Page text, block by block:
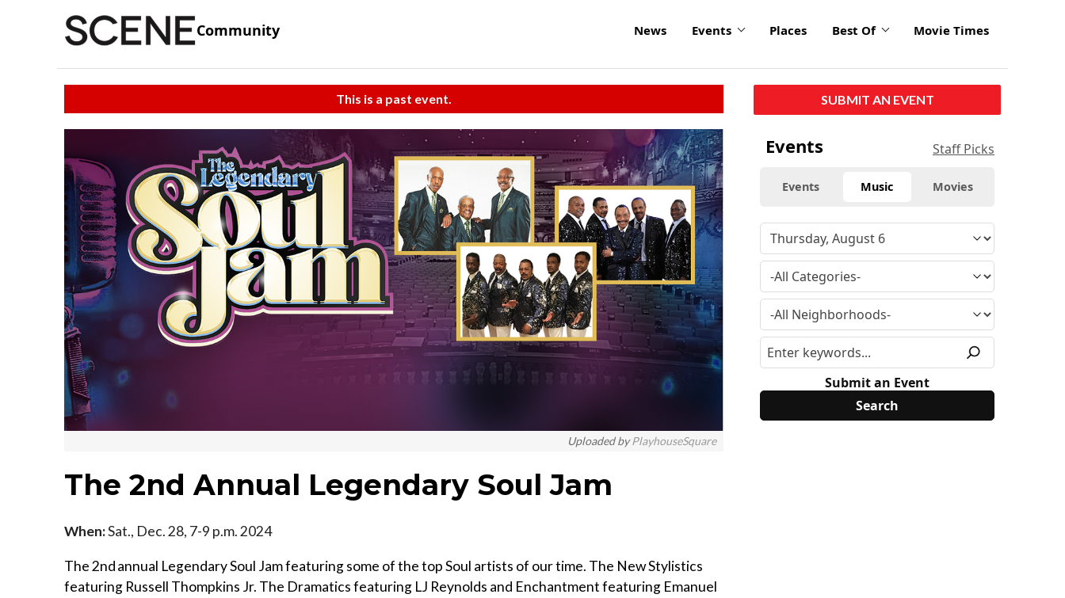
Community News Events Places Best Of Movie Times
This is a past event.
Uploaded byPlayhouseSquare
The 2nd Annual Legendary Soul Jam
When:Sat., Dec. 28, 7-9 p.m. 2024
The 2nd annual Legendary Soul Jam featuring some of the top Soul artists of our time. The New Stylistics
featuring Russell Thompkins Jr. The Dramatics featuring LJ Reynolds and Enchantment featuring Emanuel
SUBMIT AN EVENT
Events Staff Picks
Events Music Movies
Submit an Event